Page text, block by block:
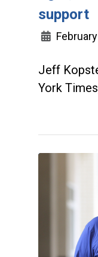
support
Jeff
York